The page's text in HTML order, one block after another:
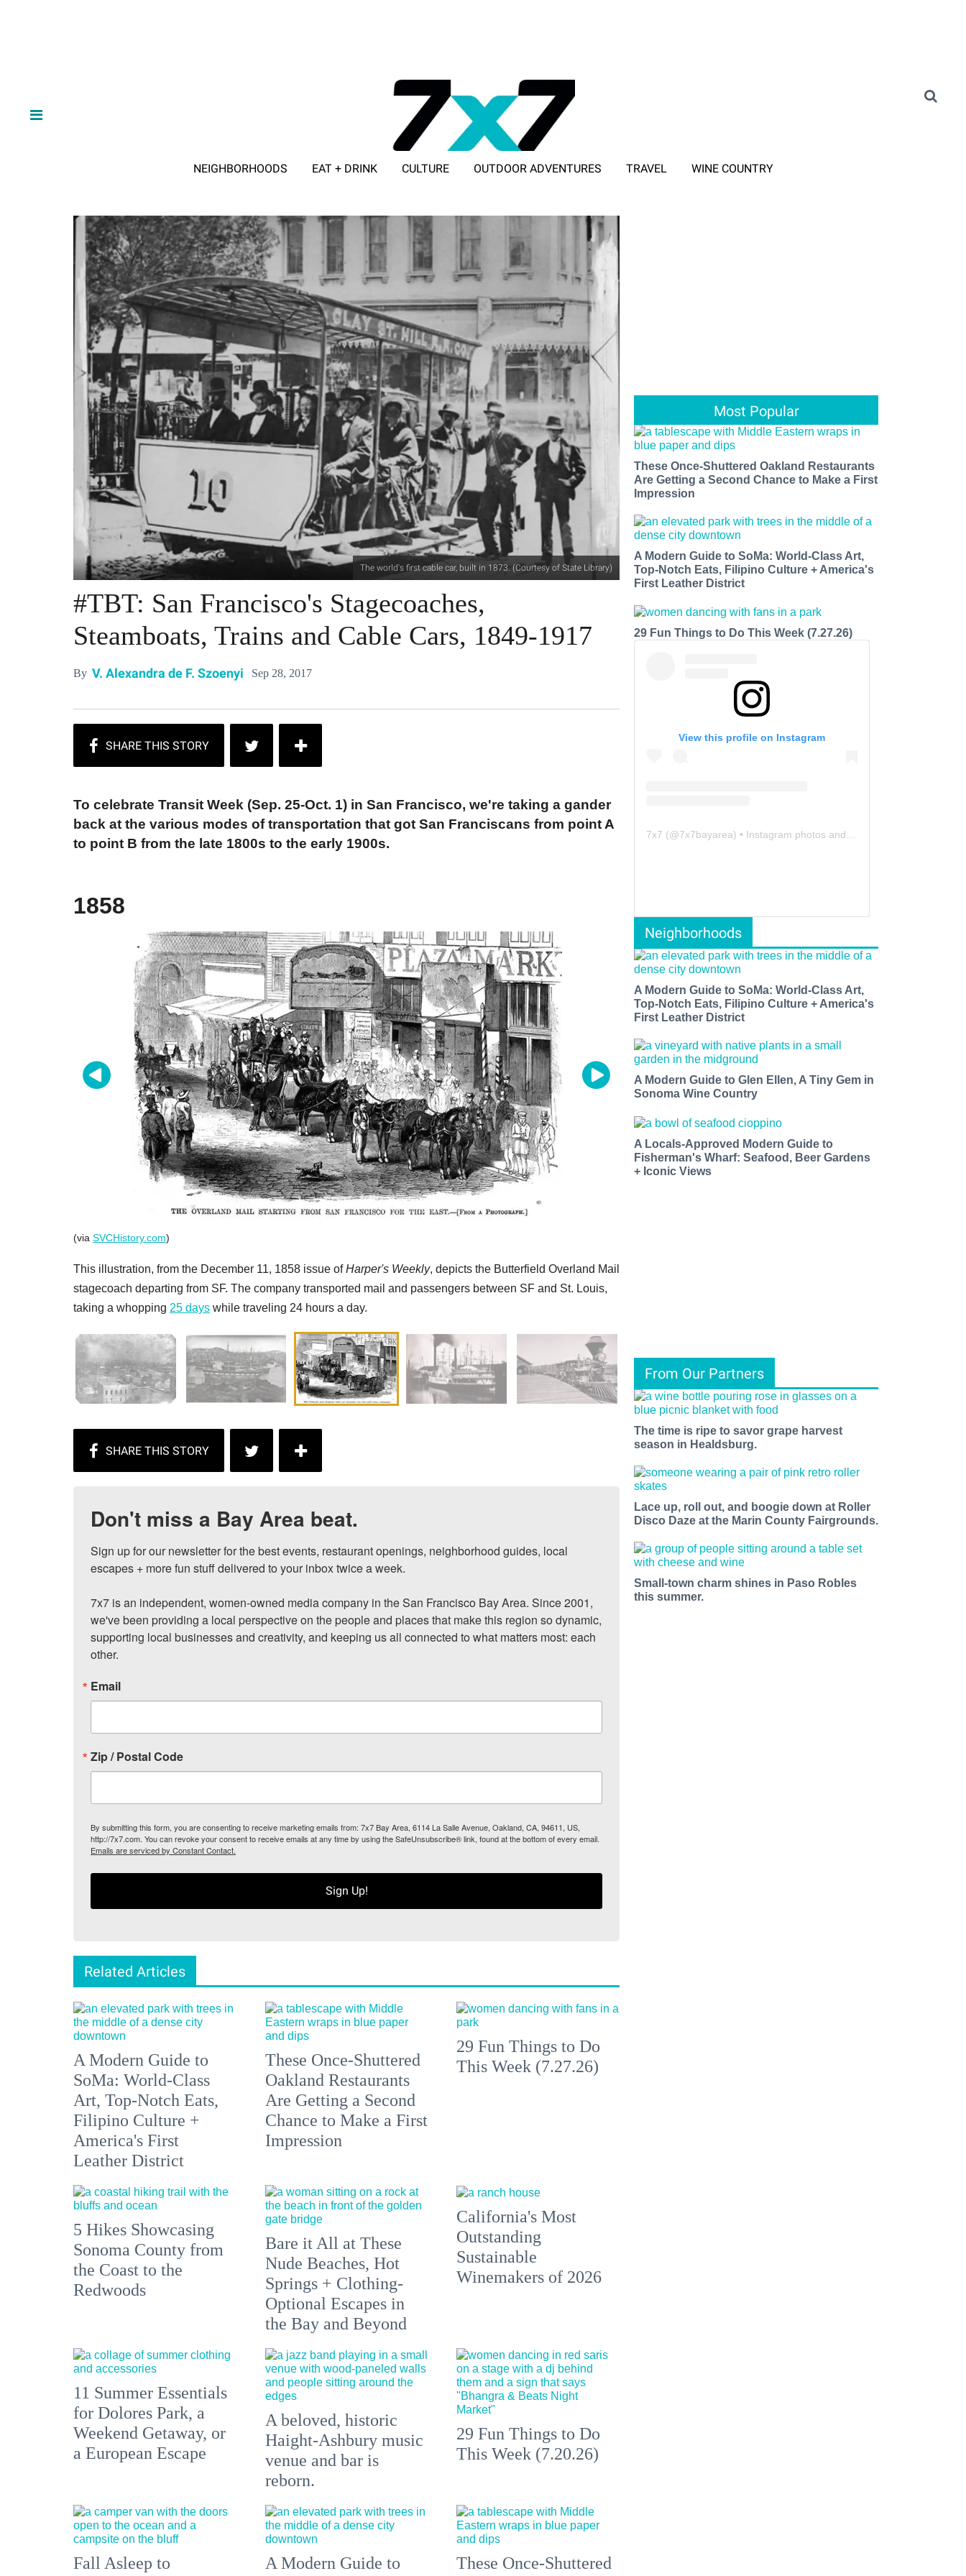
NEIGHBORHOODS EAT + DRINK CULTURE OUTDOOR ADVENTURES TRAVEL WINE COUNTRY
The world's first cable car, built in 1873. (Courtesy of State Library)
#TBT: San Francisco's Stagecoaches,
Steamboats, Trains and Cable Cars, 1849-1917
By V. Alexandra de F. Szoenyi Sep 28, 2017
To celebrate Transit Week (Sep. 25-Oct. 1) in San Francisco, we're taking a gander
back at the various modes of transportation that got San Franciscans from point A
to point B from the late 1800s to the early 1900s.
1858
(via SVCHistory.com)
This illustration, from the December 11, 1858 issue ofHarper's Weekly, depicts the Butterfield Overland Mail
stagecoach departing from SF. The company transported mail and passengers between SF and St. Louis,
taking a whopping 25 days while traveling 24 hours a day.
Don't miss a Bay Area beat.
Sign up for our newsletter for the best events, restaurant openings, neighborhood guides, local
escapes + more fun stuff delivered to your inbox twice a week.
7x7 is an independent, women-owned media company in the San Francisco Bay Area. Since 2001,
we've been providing a local perspective on the people and places that make this region so dynamic,
supporting local businesses and creativity, and keeping us all connected to what matters most: each
other.
Email
Zip / Postal Code
By submitting this form, you are consenting to receive marketing emails from: 7x7 Bay Area, 6114 La Salle Avenue, Oakland, CA, 94611, US,
http://7x7.com. You can revoke your consent to receive emails at any time by using the SafeUnsubscribe® link, found at the bottom of every email.
Emails are serviced by Constant Contact.
Sign Up!
Related Articles
A Modern Guide to
SoMa: World-Class
Art, Top-Notch Eats,
Filipino Culture +
America's First
Leather District
These Once-Shuttered
Oakland Restaurants
Are Getting a Second
Chance to Make a First
Impression
29 Fun Things to Do
This Week (7.27.26)
5 Hikes Showcasing
Sonoma County from
the Coast to the
Redwoods
Bare it All at These
Nude Beaches, Hot
Springs + Clothing-
Optional Escapes in
the Bay and Beyond
California's Most
Outstanding
Sustainable
Winemakers of 2026
11 Summer Essentials
for Dolores Park, a
Weekend Getaway, or
a European Escape
A beloved, historic
Haight-Ashbury music
venue and bar is
reborn.
29 Fun Things to Do
This Week (7.20.26)
Fall Asleep to
A Modern Guide to
These Once-Shuttered
Most Popular
These Once-Shuttered Oakland Restaurants
Are Getting a Second Chance to Make a First
Impression
A Modern Guide to SoMa: World-Class Art,
Top-Notch Eats, Filipino Culture + America's
First Leather District
29 Fun Things to Do This Week (7.27.26)
View this profile on Instagram
7x7 (@7x7bayarea) • Instagram photos and videos
Neighborhoods
A Modern Guide to SoMa: World-Class Art,
Top-Notch Eats, Filipino Culture + America's
First Leather District
A Modern Guide to Glen Ellen, A Tiny Gem in
Sonoma Wine Country
A Locals-Approved Modern Guide to
Fisherman's Wharf: Seafood, Beer Gardens
+ Iconic Views
From Our Partners
The time is ripe to savor grape harvest
season in Healdsburg.
Lace up, roll out, and boogie down at Roller
Disco Daze at the Marin County Fairgrounds.
Small-town charm shines in Paso Robles
this summer.